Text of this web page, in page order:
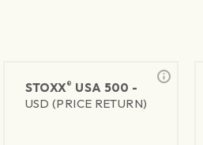
STOXX® USA 500 -
USD (PRICE RETURN)